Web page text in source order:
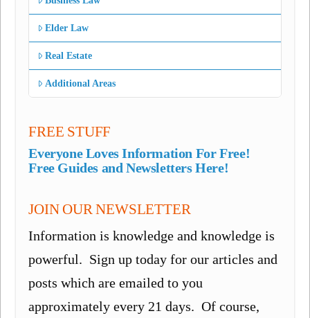
Elder Law
Real Estate
Additional Areas
FREE STUFF
Everyone Loves Information For Free!
Free Guides and Newsletters Here!
JOIN OUR NEWSLETTER
Information is knowledge and knowledge is
powerful. Sign up today for our articles and
posts which are emailed to you
approximately every 21 days. Of course,